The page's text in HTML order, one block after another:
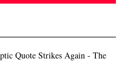
Quote Strikes Again - The